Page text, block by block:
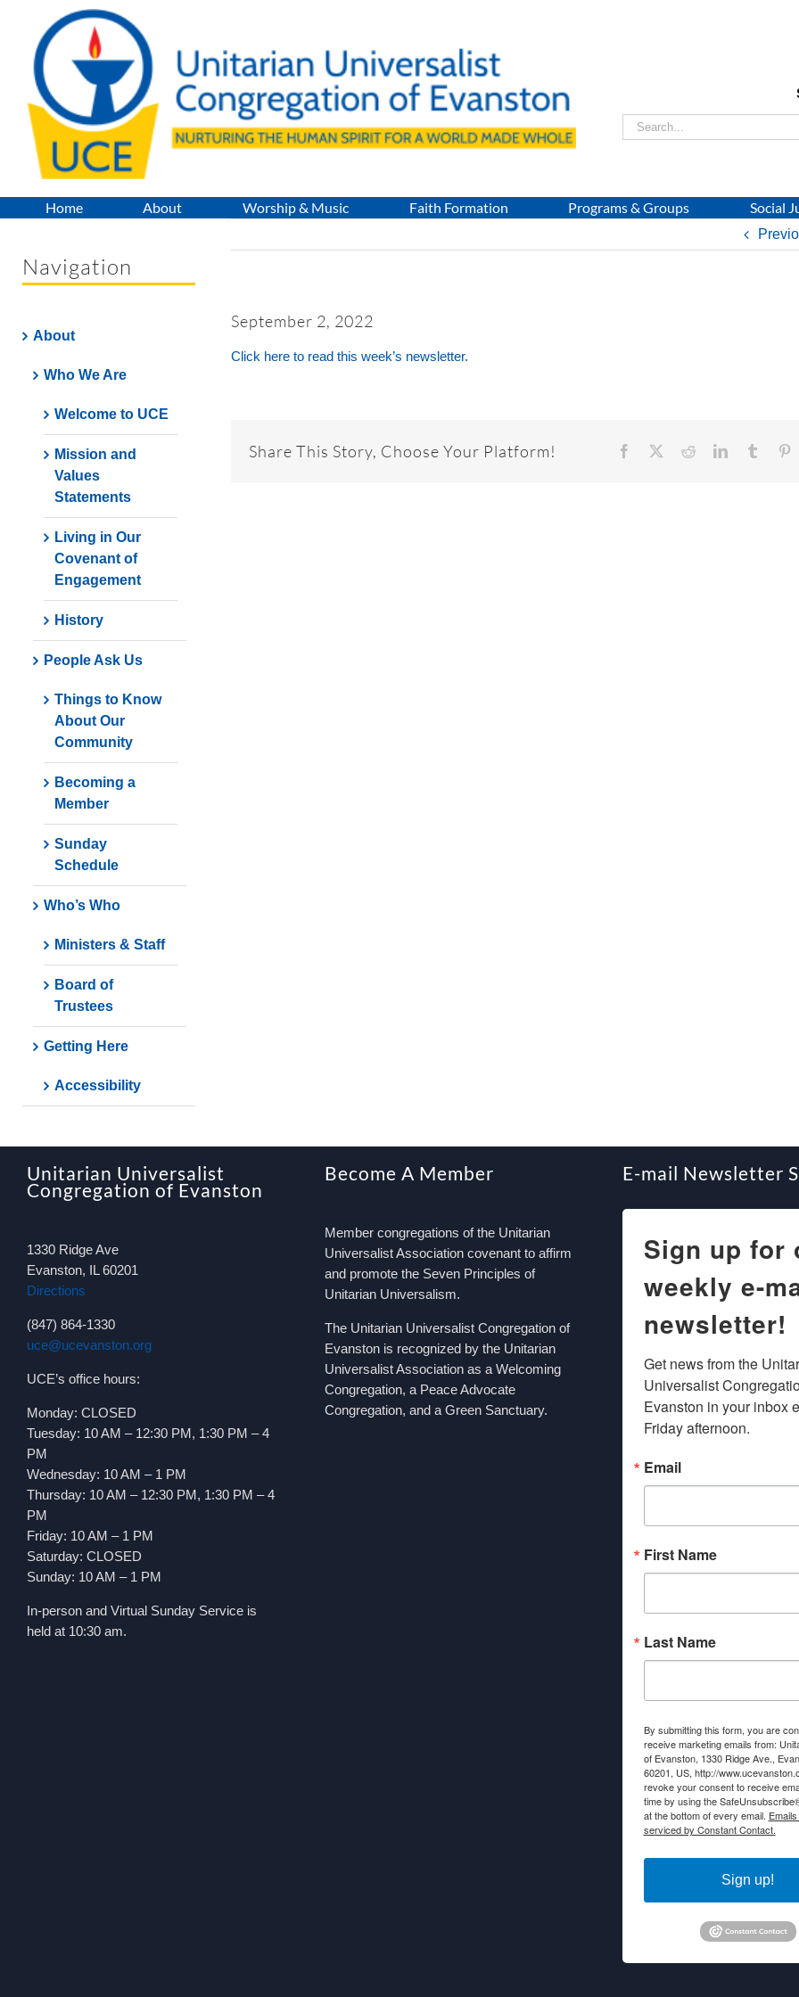
content
Search
for:
Home About Worship & Music Faith Formation Programs & Groups Social
September 2, 2022
Click here to read this week’s newsletter.
Share This Story, Choose Your Platform! Facebook RedditLinkedInTumblr
Navigation
About
Who We Are
Welcome to UCE
Mission and
Values
Statements
Living in Our
Covenant of
Engagement
History
People Ask Us
Things to Know
About Our
Community
Becoming a
Member
Sunday
Schedule
Who’s Who
Ministers & Staff
Board of
Trustees
Getting Here
Accessibility
Unitarian Universalist
Congregation of Evanston
1330 Ridge Ave
Evanston, IL 60201
Directions
(847) 864-1330
uce@ucevanston.org
UCE’s office hours:
Monday: CLOSED
Tuesday: 10 AM – 12:30 PM, 1:30 PM – 4
PM
Wednesday: 10 AM – 1 PM
Thursday: 10 AM – 12:30 PM, 1:30 PM – 4
PM
Friday: 10 AM – 1 PM
Saturday: CLOSED
Sunday: 10 AM – 1 PM
In-person and Virtual Sunday Service is
held at 10:30 am.
Become A Member
Member congregations of the Unitarian
Universalist Association covenant to affirm
and promote the Seven Principles of
Unitarian Universalism.
The Unitarian Universalist Congregation of
Evanston is recognized by the Unitarian
Universalist Association as a Welcoming
Congregation, a Peace Advocate
Congregation, and a Green Sanctuary.
E-mail Newsletter
Sign up for
weekly e-
newsletter!
Get news from the
Universalist
Evanston in your inbox
Friday afternoon.
Email
First Name
Last Name
By submitting this form, you are
receive marketing emails from:
of Evanston, 1330 Ridge Ave.,
60201, US, http://
revoke your consent to receive
time by using the
at the bottom of every email.
serviced by Constant Contact.
Sign up!